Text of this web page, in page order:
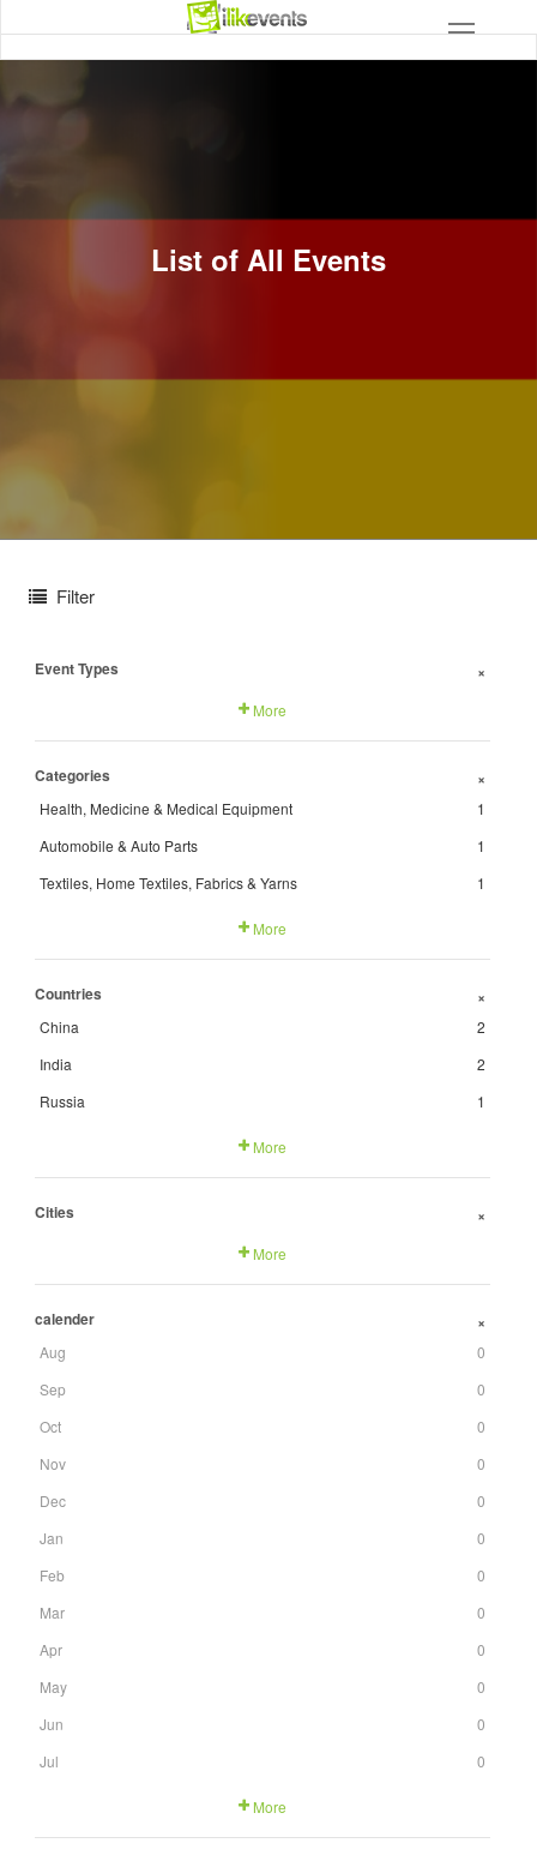
List of All Events
Filter
Event Types +
More
Categories +
Health, Medicine & Medical Equipment
1
Automobile & Auto Parts
1
Textiles, Home Textiles, Fabrics & Yarns
1
More
Countries +
China
2
India
2
Russia
1
More
Cities +
More
calender +
Aug
0
Sep
0
Oct
0
Nov
0
Dec
0
Jan
0
Feb
0
Mar
0
Apr
0
May
0
Jun
0
Jul
0
More